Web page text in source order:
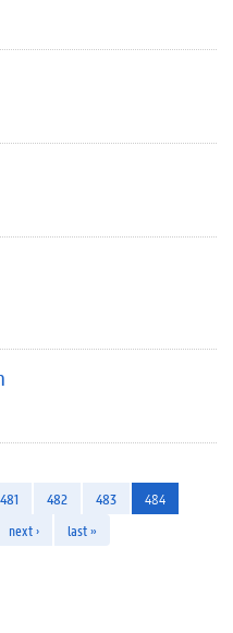
481 482 483
484
next › last »